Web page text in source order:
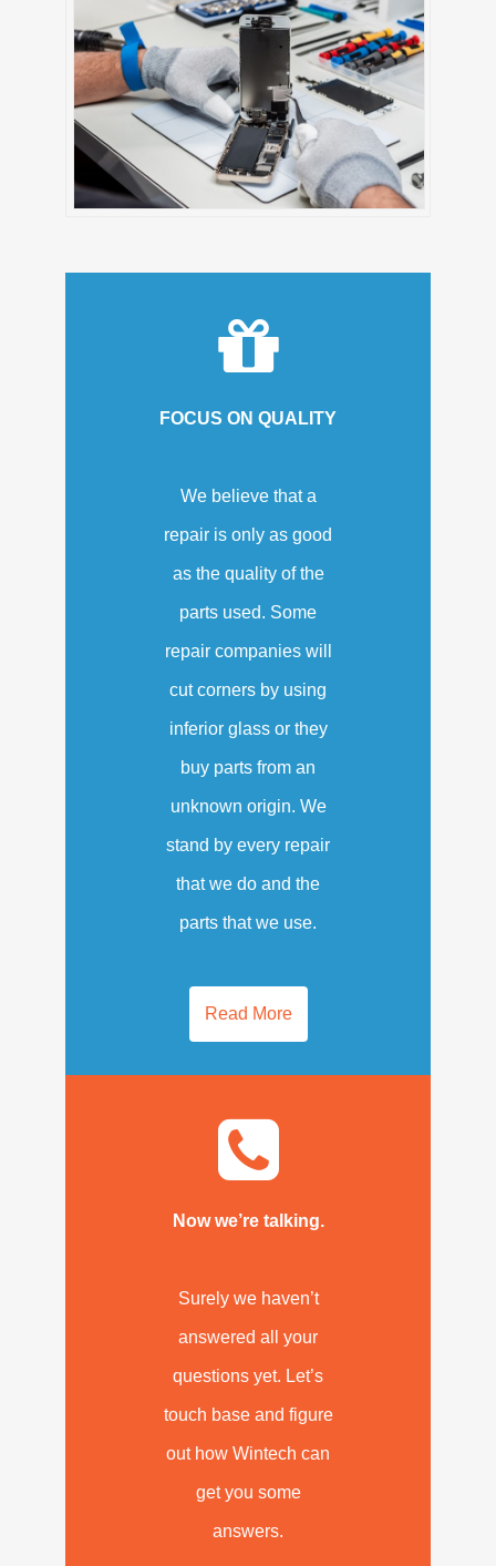
FOCUS ON QUALITY
We believe that a
repair is only as good
as the quality of the
parts used. Some
repair companies will
cut corners by using
inferior glass or they
buy parts from an
unknown origin. We
stand by every repair
that we do and the
parts that we use.
Read More
Now we’re talking.
Surely we haven’t
answered all your
questions yet. Let’s
touch base and figure
out how Wintech can
get you some
answers.